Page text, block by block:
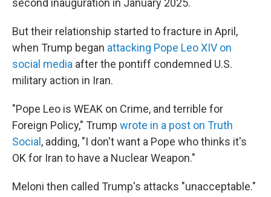
second inauguration in January 2025.
But their relationship started to fracture in April,
when Trump began attacking Pope Leo XIV on
social media after the pontiff condemned U.S.
military action in Iran.
"Pope Leo is WEAK on Crime, and terrible for
Foreign Policy," Trump wrote in a post on Truth
Social , adding, "I don't want a Pope who thinks it's
OK for Iran to have a Nuclear Weapon."
Meloni then called Trump's attacks "unacceptable."